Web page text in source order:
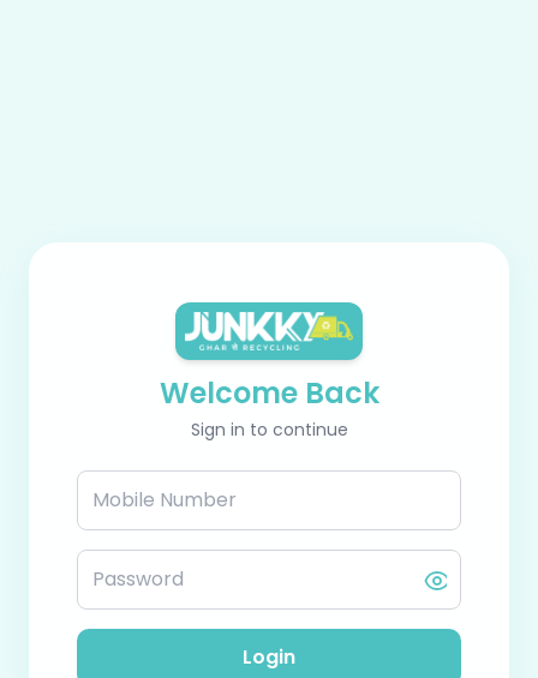
Welcome Back
Sign in to continue
Login